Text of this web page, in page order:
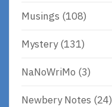
Musings (108)
Mystery(131)
NaNoWriMo (3)
Newbery Notes (24)